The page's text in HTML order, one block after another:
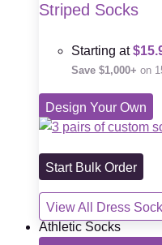
Striped Socks
Starting at
Save $1,000+ on
Design Your Own
Start Bulk Order
View All Dress
Athletic Socks